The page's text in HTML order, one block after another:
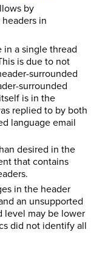
by
in
in a single thread
is due to not
surrounded
surrounded
is in the
replied to by both
language email
desired in the
that contains
in the header
an unsupported
level may be lower
did not identify all